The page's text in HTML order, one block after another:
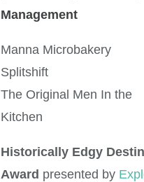
Management
Manna Microbakery
Splitshift
The Original Men In the
Kitchen
Historically Edgy
Award presented by